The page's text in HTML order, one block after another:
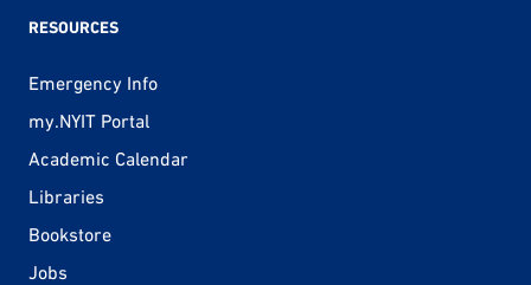
RESOURCES
Emergency Info
my.NYIT Portal
Academic Calendar
Libraries
Bookstore
Jobs